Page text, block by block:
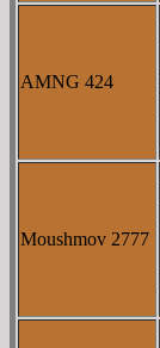
AMNG 424
Moushmov 2777